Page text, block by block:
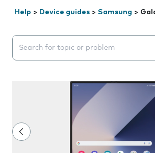
Help > Device guides > Samsung >
Search suggestions will appear